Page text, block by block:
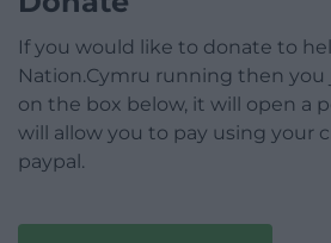
If you would like to donate to
Nation.Cymru running then you
on the box below, it will open a
will allow you to pay using your
paypal.